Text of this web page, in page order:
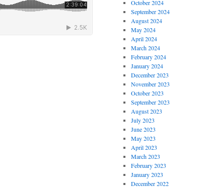
October 2024
September 2024
August 2024
May 2024
April 2024
March 2024
February 2024
January 2024
December 2023
November 2023
October 2023
September 2023
August 2023
July 2023
June 2023
May 2023
April 2023
March 2023
February 2023
January 2023
December 2022